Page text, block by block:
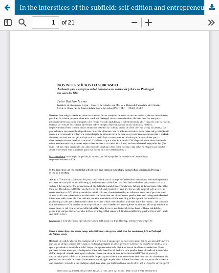
In the interstices of the subfield: self-edition and entrepreneurship among folk musicians in Portugal in the 21st century